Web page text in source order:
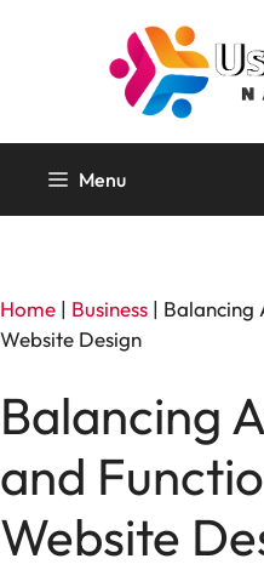
Menu
Home | Business | Balancing
Website Design
Balancing
and
Website